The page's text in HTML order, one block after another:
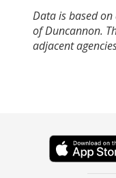
Data is based
of Duncannon.
adjacent